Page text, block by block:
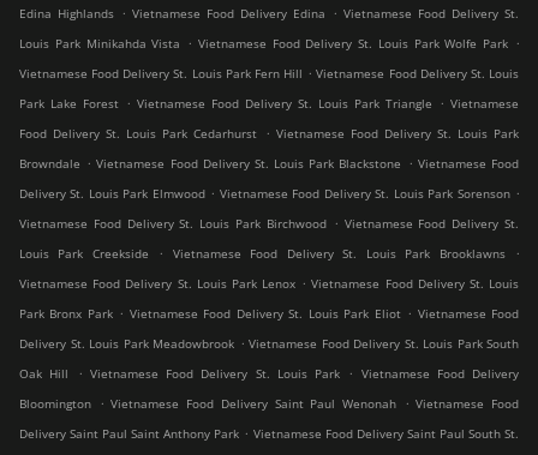
Edina Highlands . Vietnamese Food Delivery Edina . Vietnamese Food Delivery St.
Louis Park Minikahda Vista
. Vietnamese Food Delivery St. Louis Park Wolfe Park .
Vietnamese Food Delivery St. Louis Park Fern Hill . Vietnamese Food Delivery St. Louis
Park Lake Forest . Vietnamese Food Delivery St. Louis Park Triangle . Vietnamese
Food Delivery St. Louis Park Cedarhurst
. Vietnamese Food Delivery St. Louis Park
Browndale . Vietnamese Food Delivery St. Louis Park Blackstone . Vietnamese Food
Delivery St. Louis Park Elmwood . Vietnamese Food Delivery St. Louis Park Sorenson .
Vietnamese Food Delivery St. Louis Park Birchwood . Vietnamese Food Delivery St.
Louis Park Creekside
. Vietnamese Food Delivery St. Louis Park Brooklawns
.
Vietnamese Food Delivery St. Louis Park Lenox . Vietnamese Food Delivery St. Louis
Park Bronx Park . Vietnamese Food Delivery St. Louis Park Eliot . Vietnamese Food
Delivery St. Louis Park Meadowbrook . Vietnamese Food Delivery St. Louis Park South
Oak Hill
. Vietnamese Food Delivery St. Louis Park . Vietnamese Food Delivery
Bloomington
. Vietnamese Food Delivery Saint Paul Wenonah . Vietnamese Food
Delivery Saint Paul Saint Anthony Park . Vietnamese Food Delivery Saint Paul South St.